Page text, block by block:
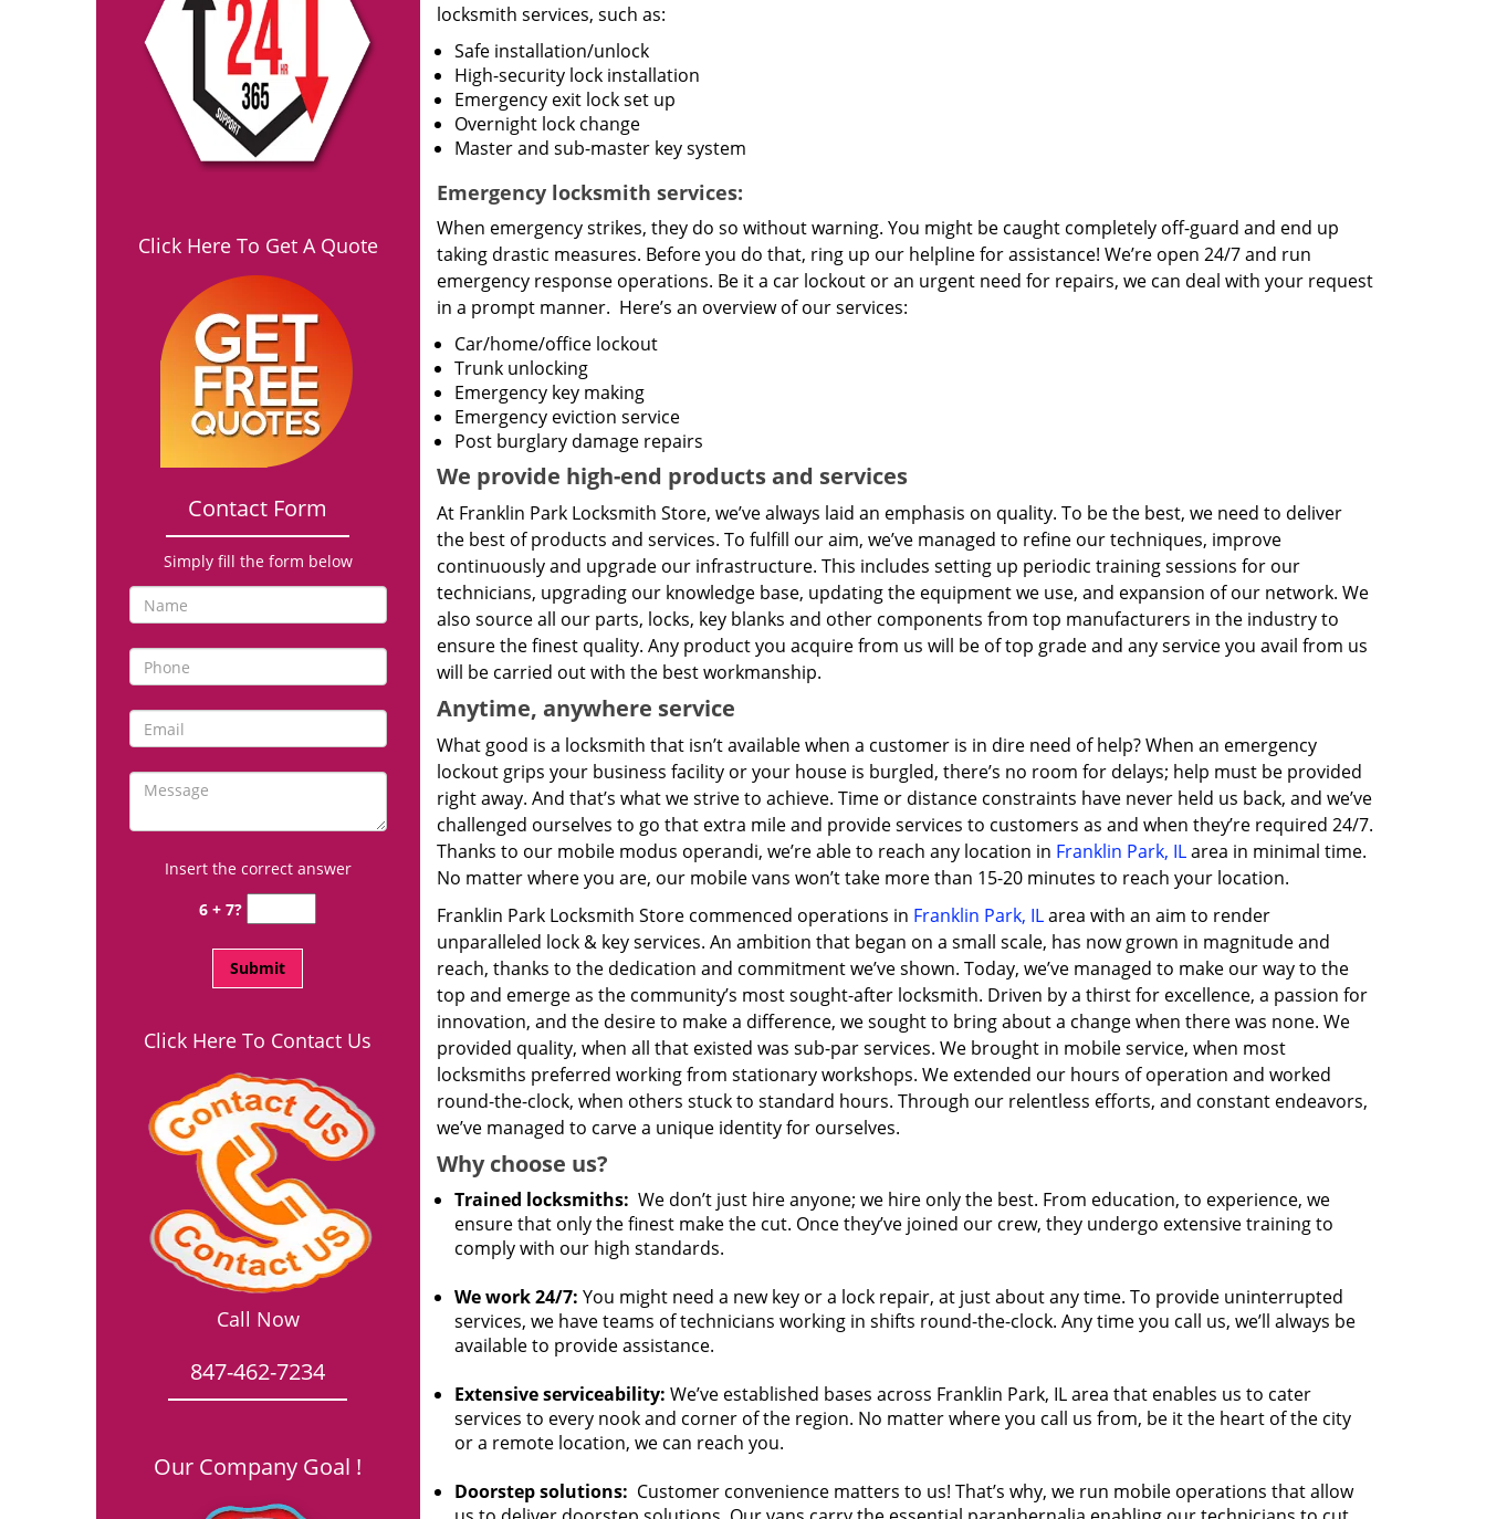
Click Here To Get A Quote
Contact Form
Simply fill the form below
Insert the correct answer
6 + 7?
Click Here To Contact Us
Call Now
847-462-7234
Our Company Goal !
locksmith services, such as:
Safe installation/unlock
High-security lock installation
Emergency exit lock set up
Overnight lock change
Master and sub-master key system
Emergency locksmith services:
When emergency strikes, they do so without warning. You might be caught completely off-guard and end up
taking drastic measures. Before you do that, ring up our helpline for assistance! We’re open 24/7 and run
emergency response operations. Be it a car lockout or an urgent need for repairs, we can deal with your request
in a prompt manner. Here’s an overview of our services:
Car/home/office lockout
Trunk unlocking
Emergency key making
Emergency eviction service
Post burglary damage repairs
We provide high-end products and services
At Franklin Park Locksmith Store, we’ve always laid an emphasis on quality. To be the best, we need to deliver
the best of products and services. To fulfill our aim, we’ve managed to refine our techniques, improve
continuously and upgrade our infrastructure. This includes setting up periodic training sessions for our
technicians, upgrading our knowledge base, updating the equipment we use, and expansion of our network. We
also source all our parts, locks, key blanks and other components from top manufacturers in the industry to
ensure the finest quality. Any product you acquire from us will be of top grade and any service you avail from us
will be carried out with the best workmanship.
Anytime, anywhere service
What good is a locksmith that isn’t available when a customer is in dire need of help? When an emergency
lockout grips your business facility or your house is burgled, there’s no room for delays; help must be provided
right away. And that’s what we strive to achieve. Time or distance constraints have never held us back, and we’ve
challenged ourselves to go that extra mile and provide services to customers as and when they’re required 24/7.
Thanks to our mobile modus operandi, we’re able to reach any location in Franklin Park, ILarea in minimal time.
No matter where you are, our mobile vans won’t take more than 15-20 minutes to reach your location.
Franklin Park Locksmith Store commenced operations in Franklin Park, ILarea with an aim to render
unparalleled lock & key services. An ambition that began on a small scale, has now grown in magnitude and
reach, thanks to the dedication and commitment we’ve shown. Today, we’ve managed to make our way to the
top and emerge as the community’s most sought-after locksmith. Driven by a thirst for excellence, a passion for
innovation, and the desire to make a difference, we sought to bring about a change when there was none. We
provided quality, when all that existed was sub-par services. We brought in mobile service, when most
locksmiths preferred working from stationary workshops. We extended our hours of operation and worked
round-the-clock, when others stuck to standard hours. Through our relentless efforts, and constant endeavors,
we’ve managed to carve a unique identity for ourselves.
Why choose us?
Trained locksmiths: We don’t just hire anyone; we hire only the best. From education, to experience, we
ensure that only the finest make the cut. Once they’ve joined our crew, they undergo extensive training to
comply with our high standards.
We work 24/7: You might need a new key or a lock repair, at just about any time. To provide uninterrupted
services, we have teams of technicians working in shifts round-the-clock. Any time you call us, we’ll always be
available to provide assistance.
Extensive serviceability: We’ve established bases across Franklin Park, IL area that enables us to cater
services to every nook and corner of the region. No matter where you call us from, be it the heart of the city
or a remote location, we can reach you.
Doorstep solutions: Customer convenience matters to us! That’s why, we run mobile operations that allow